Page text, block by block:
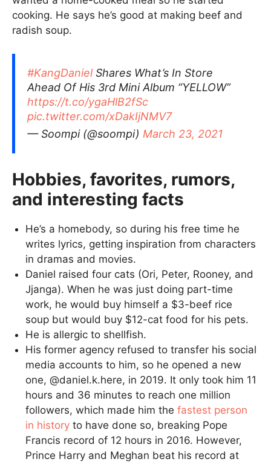
cooking. He says he’s good at making beef and
radish soup.
#KangDaniel Shares What’s In Store
Ahead Of His 3rd Mini Album “YELLOW”
https://t.co/ygaHlB2fSc
pic.twitter.com/xDakIjNMV7
— Soompi (@soompi) March 23, 2021
Hobbies, favorites, rumors,
and interesting facts
He’s a homebody, so during his free time he
writes lyrics, getting inspiration from characters
in dramas and movies.
Daniel raised four cats (Ori, Peter, Rooney, and
Jjanga). When he was just doing part-time
work, he would buy himself a $3-beef rice
soup but would buy $12-cat food for his pets.
He is allergic to shellfish.
His former agency refused to transfer his social
media accounts to him, so he opened a new
one, @daniel.k.here, in 2019. It only took him 11
hours and 36 minutes to reach one million
followers, which made him thefastest person
in history to have done so, breaking Pope
Francis record of 12 hours in 2016. However,
Prince Harry and Meghan beat his record at